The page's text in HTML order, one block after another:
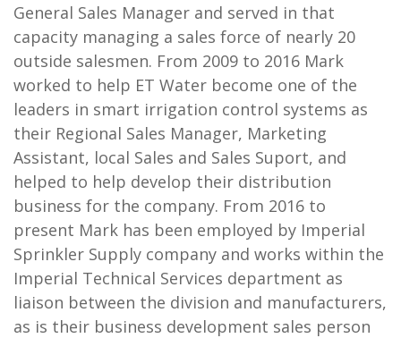
General Sales Manager and served in that
capacity managing a sales force of nearly 20
outside salesmen. From 2009 to 2016 Mark
worked to help ET Water become one of the
leaders in smart irrigation control systems as
their Regional Sales Manager, Marketing
Assistant, local Sales and Sales Suport, and
helped to help develop their distribution
business for the company. From 2016 to
present Mark has been employed by Imperial
Sprinkler Supply company and works within the
Imperial Technical Services department as
liaison between the division and manufacturers,
as is their business development sales person